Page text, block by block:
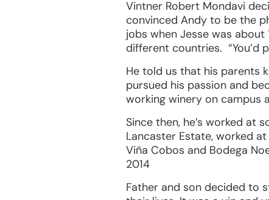
Vintner Robert Mondavi
convinced Andy to be the
jobs when Jesse was
different countries. “You’d
He told us that his parents
pursued his passion and
working winery on campus
Since then, he’s worked at
Lancaster Estate, worked
Viña Cobos and Bodega
2014
Father and son decided to